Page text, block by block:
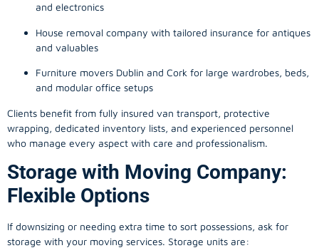
and electronics
House removal company with tailored insurance for antiques
and valuables
Furniture movers Dublin and Cork for large wardrobes, beds,
and modular office setups
Clients benefit from fully insured van transport, protective
wrapping, dedicated inventory lists, and experienced personnel
who manage every aspect with care and professionalism.
Storage with Moving Company:
Flexible Options
If downsizing or needing extra time to sort possessions, ask for
storage with your moving services. Storage units are: